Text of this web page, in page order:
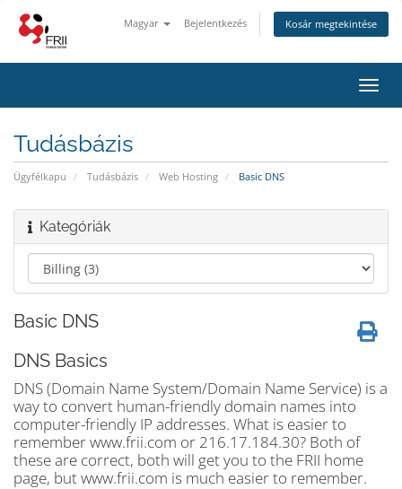
Magyar Bejelentkezés Kosár megtekintése
a
Tudásbázis
Ügyfélkapu Tudásbázis Web Hosting Basic DNS
Kategóriák
Basic DNS
DNS Basics
DNS (Domain Name System/Domain Name Service) is a
way to convert human-friendly domain names into
computer-friendly IP addresses. What is easier to
remember www.frii.com or 216.17.184.30? Both of
these are correct, both will get you to the FRII home
page, but www.frii.com is much easier to remember.